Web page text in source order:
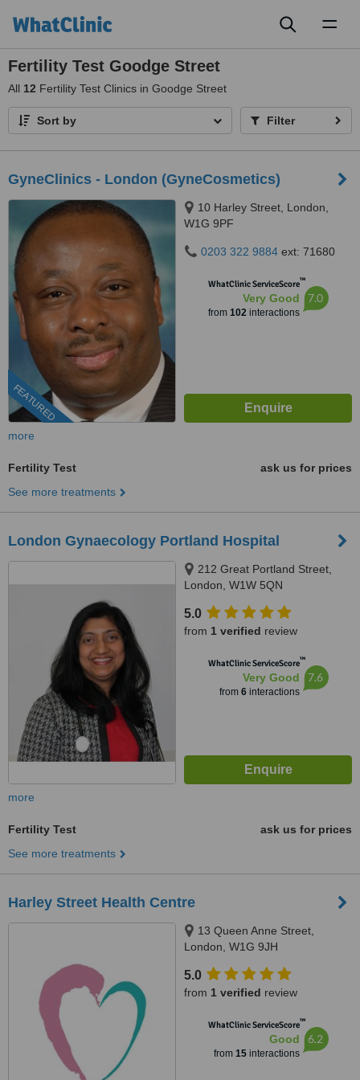
Fertility Test Goodge Street
All 12 Fertility Test Clinics in Goodge Street
Sort by Filter
GyneClinics - London (GyneCosmetics)
FEATURED
10 Harley Street, London,
W1G 9PF
0203 322 9884 ext: 71680
WhatClinic ServiceScore™
Very Good
from 102interactions
7.0
more
Fertility Test
ask us for prices
See more treatments
London Gynaecology Portland Hospital
212 Great Portland Street,
London, W1W 5QN
5.0
from 1 verified review
WhatClinic ServiceScore™
Very Good
from 6interactions
7.6
more
Fertility Test
ask us for prices
See more treatments
Harley Street Health Centre
13 Queen Anne Street,
London, W1G 9JH
5.0
from 1 verified review
WhatClinic ServiceScore™
Good
from 15interactions
6.2